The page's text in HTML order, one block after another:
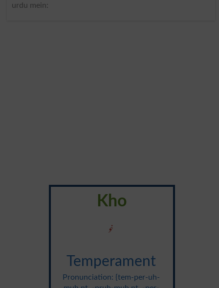
urdu mein:
Kho
خو
Temperament
Pronunciation: {tem-per-uh-